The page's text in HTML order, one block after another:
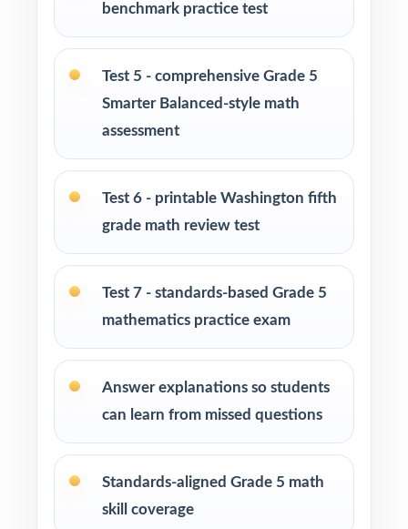
Grade 5 math program
Math tutors and intervention specialists
Washington Learning Standards
Students who need more authentic Smarter
Balanced repetitions before test day
How to Use This Resource
codes turn one assessment into a class-wide
your prep window for a steady rhythm.
benchmark practice test
Test 5 - comprehensive Grade 5
Smarter Balanced-style math
assessment
Test 6 - printable Washington fifth
grade math review test
Test 7 - standards-based Grade 5
mathematics practice exam
Answer explanations so students
can learn from missed questions
Standards-aligned Grade 5 math
skill coverage